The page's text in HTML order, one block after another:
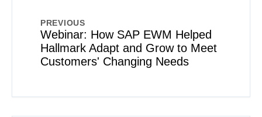
PREVIOUS
Webinar: How SAP EWM Helped
Hallmark Adapt and Grow to Meet
Customers' Changing Needs